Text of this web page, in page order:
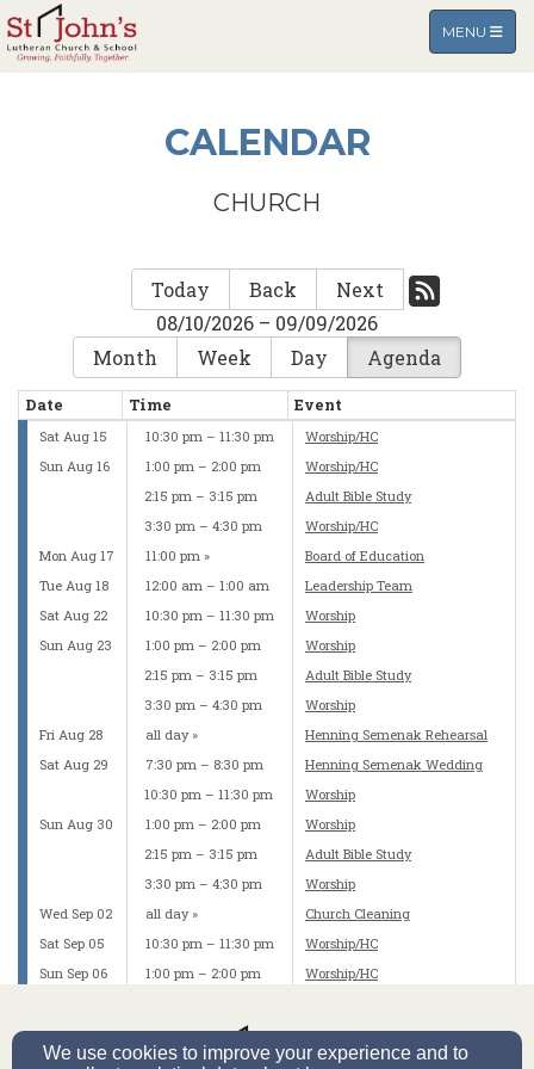
TOGGLE
MENU
CALENDAR
CHURCH
Today Back
Next
08/10/2026 – 09/09/2026
Month
Week Day Agenda
Date Time Event
Sat Aug 15 10:30 pm – 11:30 pm
Worship/HC
Sun Aug 16
1:00 pm – 2:00 pm
Worship/HC
2:15 pm – 3:15 pm
Adult Bible Study
3:30 pm – 4:30 pm
Worship/HC
Mon Aug 17
11:00 pm
Board of Education
Tue Aug 18
12:00 am – 1:00 am
Leadership Team
Sat Aug 22
10:30 pm – 11:30 pm
Worship
Sun Aug 23
1:00 pm – 2:00 pm
Worship
2:15 pm – 3:15 pm
Adult Bible Study
3:30 pm – 4:30 pm
Worship
Fri Aug 28
all day
Henning Semenak Rehearsal
Sat Aug 29
7:30 pm – 8:30 pm
Henning Semenak Wedding
10:30 pm – 11:30 pm
Worship
Sun Aug 30
1:00 pm – 2:00 pm
Worship
2:15 pm – 3:15 pm
Adult Bible Study
3:30 pm – 4:30 pm
Worship
Wed Sep 02
all day
Church Cleaning
Sat Sep 05
10:30 pm – 11:30 pm
Worship/HC
Sun Sep 06
1:00 pm – 2:00 pm
Worship/HC
3:30 pm – 4:30 pm
Worship/HC
Mon Sep 07
11:30 pm Elders Committee
We use cookies to improve your experience and to